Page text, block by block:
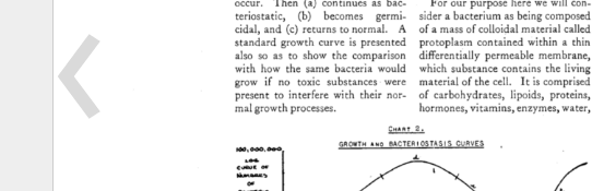
occur.
Then (a) continues as bac-
teriostatic,
(b) becomes
germi-
cidal, and (c) returns to normal.
A
standard growth curve is presented
also so as to show the comparison
with how the same bacteria would
grow if no toxic substances were
present to interfere with their nor-
mal growth processes.
For our purpose here we will con-
sider a bacterium as being composed
of a mass of colloidal material called
protoplasm contained within a thin
differentially
permeable membrane,
which substance contains the living
material of the cell. It is comprised
of
carbohydrates, lipolds, proteins,
hormones, vitamins, enzymes, water,
CHART
GROWTH AN0 BACTERIOSTASIS CURVES